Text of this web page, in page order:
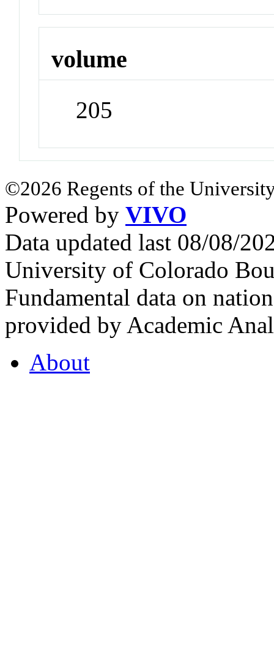
volume
205
©2026 Regents of the
Powered by VIVO
Data updated last 08/08/
University of Colorado
Fundamental data on
provided by Academic
About